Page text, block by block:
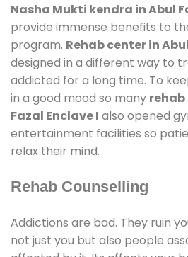
Nasha Mukti kendra in Abul
provide immense benefits to
program. Rehab center in
designed in a different way to
addicted for a long time. To
in a good mood so many rehab
Fazal Enclave I also opened
entertainment facilities so
relax their mind.
Rehab Counselling
Addictions are bad. They ruin
not just you but also people